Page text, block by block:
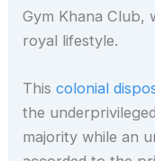
Gym Khana Club,
royal lifestyle.
Thiscolonial
the
majority while an